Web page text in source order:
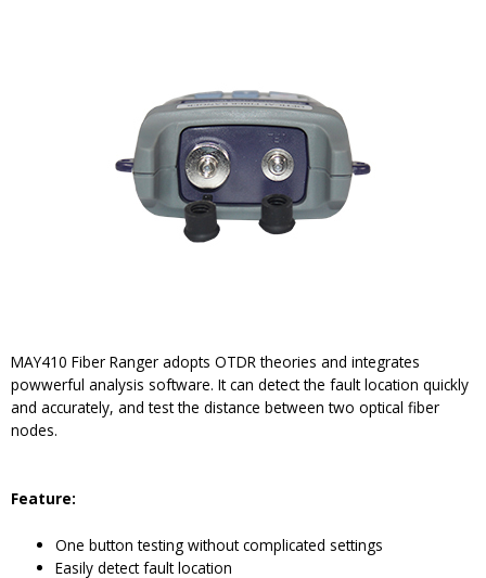
MAY410 Fiber Ranger adopts OTDR theories and integrates
powwerful analysis software. It can detect the fault location quickly
and accurately, and test the distance between two optical fiber
nodes.
Feature:
One button testing without complicated settings
Easily detect fault location